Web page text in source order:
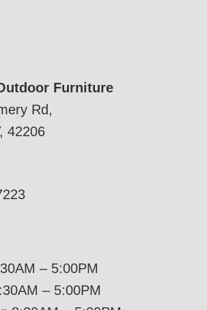
Furniture
Rd,
42206
– 5:00PM
– 5:00PM